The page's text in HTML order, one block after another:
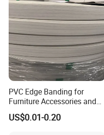
skin.
2. Q: Where is your
A: Our company is
in Linyi, Shandong
3. Q: Do you have
A: Our minimum
1*20'container.
4.Q: What is your
PVC Edge Banding for
Furniture Accessories and
Building Material
US$0.01-0.20